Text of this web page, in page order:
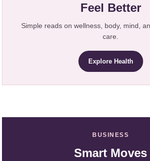
Feel Better
Simple reads on wellness, body, mind,
care.
Explore Health
BUSINESS
Smart Moves